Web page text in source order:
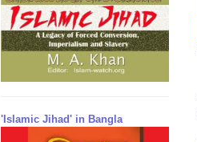
'Islamic Jihad' in Bangla